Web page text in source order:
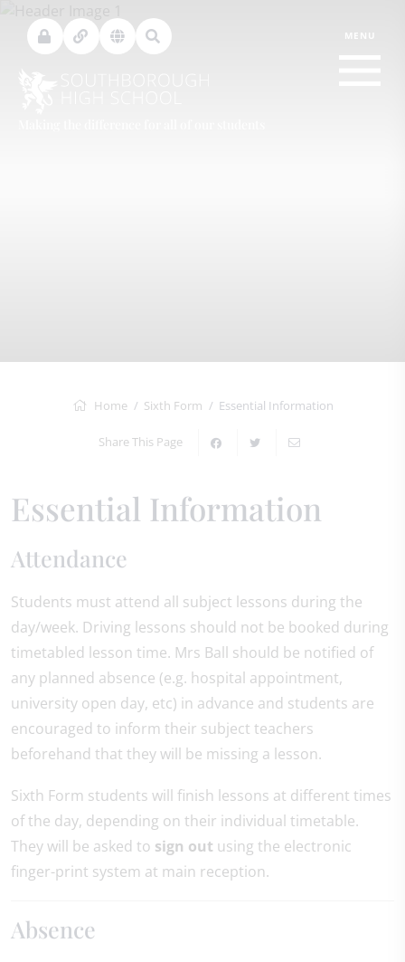
Home Sixth Form Essential Information
Share This Page
Essential Information
Attendance
Students must attend all subject lessons during the
day/week. Driving lessons should not be booked during
timetabled lesson time. Mrs Ball should be notified of
any planned absence (e.g. hospital appointment,
university open day, etc) in advance and students are
encouraged to inform their subject teachers
beforehand that they will be missing a lesson.
Sixth Form students will finish lessons at different times
of the day, depending on their individual timetable.
They will be asked to sign out using the electronic
finger-print system at main reception.
Absence